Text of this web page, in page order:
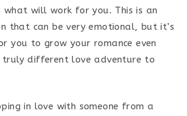
what will work for you. This is an
that can be very emotional, but it’s
you to grow your romance even
truly different love adventure to
in love with someone from a